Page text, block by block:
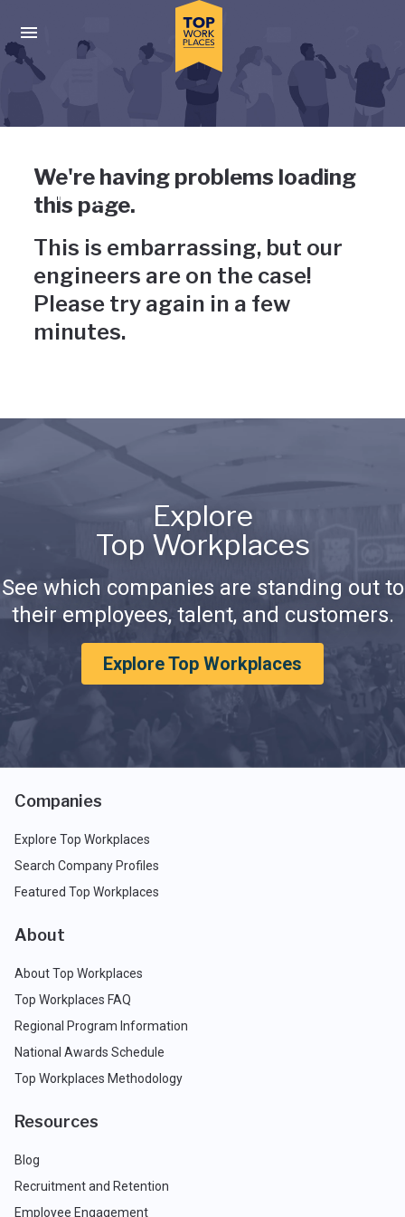
Press enter to activate the dialog and use the tab key to
Uh-oh, something has gone
wrong
We're having problems loading
this page.
This is embarrassing, but our
engineers are on the case!
Please try again in a few
minutes.
Explore
Top Workplaces
See which companies are standing out to
their employees, talent, and customers.
Explore Top Workplaces
Companies
Explore Top Workplaces
Search Company Profiles
Featured Top Workplaces
About
About Top Workplaces
Top Workplaces FAQ
Regional Program Information
National Awards Schedule
Top Workplaces Methodology
Resources
Blog
Recruitment and Retention
Employee Engagement